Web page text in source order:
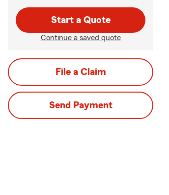
Start a Quote
Continue a saved quote
File a Claim
Send Payment